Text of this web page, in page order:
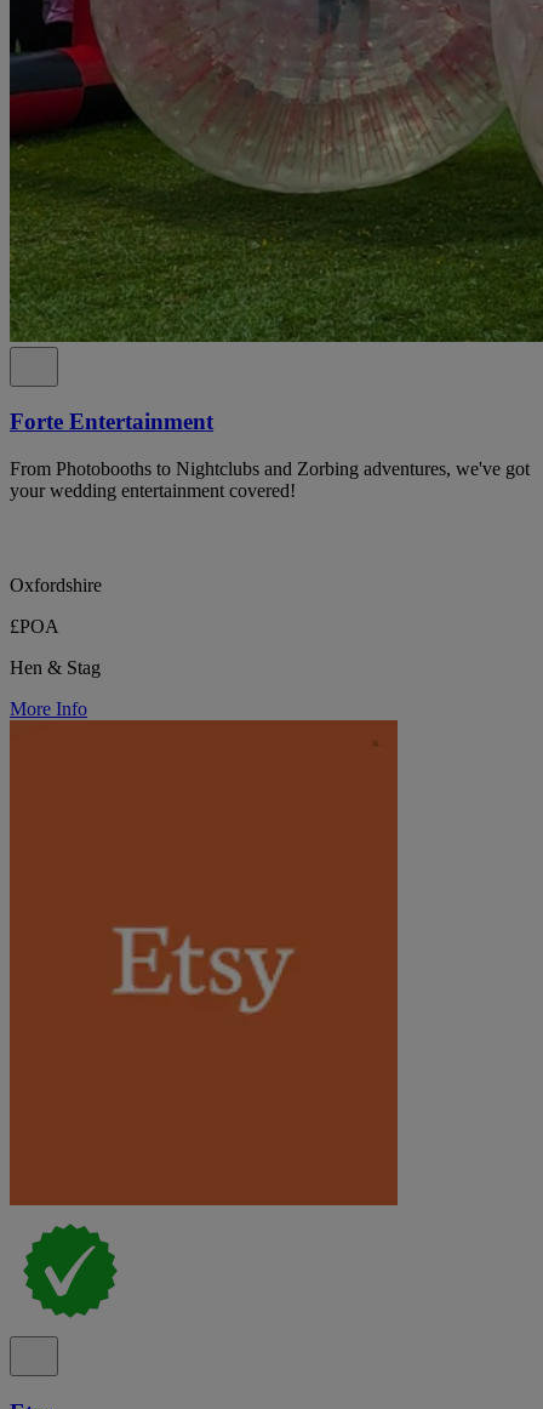
Forte Entertainment
From Photobooths to Nightclubs and Zorbing adventures, we've got
your wedding entertainment covered!
Oxfordshire
£POA
Hen & Stag
More Info